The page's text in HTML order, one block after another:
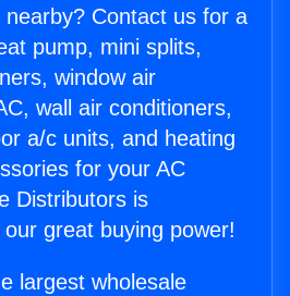
nearby? Contact us for a
pump, mini splits,
window air
wall air conditioners,
a/c units, and heating
for your AC
Distributors is
great buying power!
largest wholesale